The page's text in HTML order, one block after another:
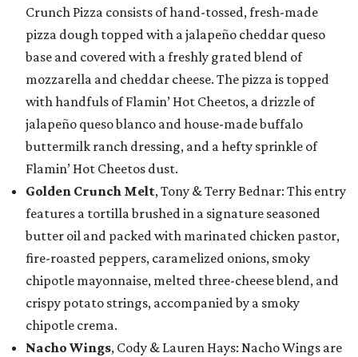
Crunch Pizza consists of hand-tossed, fresh-made
pizza dough topped with a jalapeño cheddar queso
base and covered with a freshly grated blend of
mozzarella and cheddar cheese. The pizza is topped
with handfuls of Flamin’ Hot Cheetos, a drizzle of
jalapeño queso blanco and house-made buffalo
buttermilk ranch dressing, and a hefty sprinkle of
Flamin’ Hot Cheetos dust.
Golden Crunch Melt, Tony & Terry Bednar: This entry
features a tortilla brushed in a signature seasoned
butter oil and packed with marinated chicken pastor,
fire-roasted peppers, caramelized onions, smoky
chipotle mayonnaise, melted three-cheese blend, and
crispy potato strings, accompanied by a smoky
chipotle crema.
Nacho Wings, Cody & Lauren Hays: Nacho Wings are